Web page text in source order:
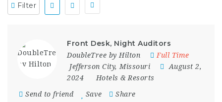
Filter
Front Desk, Night Auditors
DoubleTree by Hilton
Full Time
Jefferson City, Missouri
August 2,
2024
Hotels & Resorts
Send to friend Save Share